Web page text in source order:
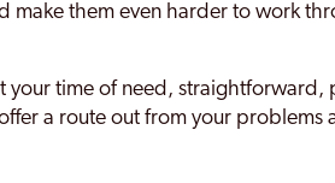
make them even harder to work
your time of need, straightforward,
a route out from your problems